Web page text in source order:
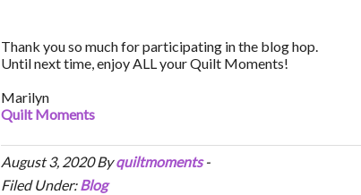
Thank you so much for participating in the blog hop.
Until next time, enjoy ALL your Quilt Moments!
Marilyn
Quilt Moments
August 3, 2020Byquiltmoments-
Filed Under:Blog